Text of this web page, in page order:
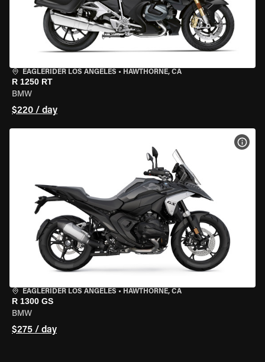
EAGLERIDER LOS ANGELES • HAWTHORNE, CA
R 1250 RT
BMW
$220 / day
EAGLERIDER LOS ANGELES • HAWTHORNE, CA
R 1300 GS
BMW
$275 / day